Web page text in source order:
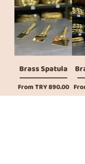
Brass Spatula
FromTRY 890.00
Sale Price